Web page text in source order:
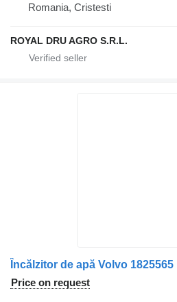
Romania, Cristesti
ROYAL DRU AGRO S.R.L.
Price on request